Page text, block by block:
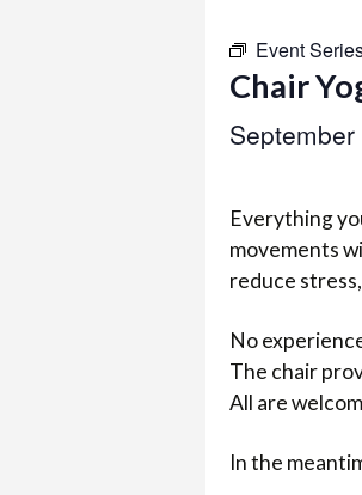
Event
Chair
September
Everything
movements
reduce
No
The chair
All are
In the